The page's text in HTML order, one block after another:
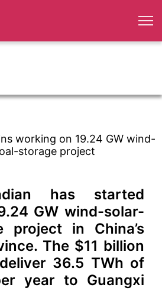
working on 19.24 GW wind-
storage project
has started
GW wind-solar-
project in China’s
The $11 billion
36.5 TWh of
year to Guangxi